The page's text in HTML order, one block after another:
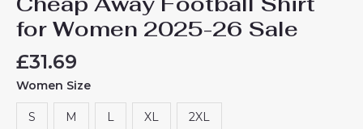
for Women 2025-26 Sale
£31.69
Women Size
S M L XL 2XL